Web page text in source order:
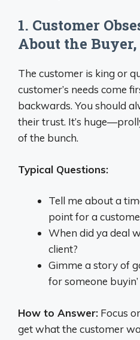
1. Customer
About the Buyer,
The customer is king or
customer’s needs come
backwards. You should
their trust. It’s
of the bunch.
Typical Questions:
Tell me about a
point for a
When did ya deal
client?
Gimme a story of
for someone
How to Answer: Focus
get what the customer